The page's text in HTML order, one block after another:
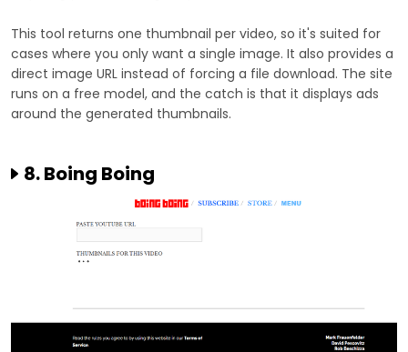
This tool returns one thumbnail per video, so it's suited for
cases where you only want a single image. It also provides a
direct image URL instead of forcing a file download. The site
runs on a free model, and the catch is that it displays ads
around the generated thumbnails.
8. Boing Boing